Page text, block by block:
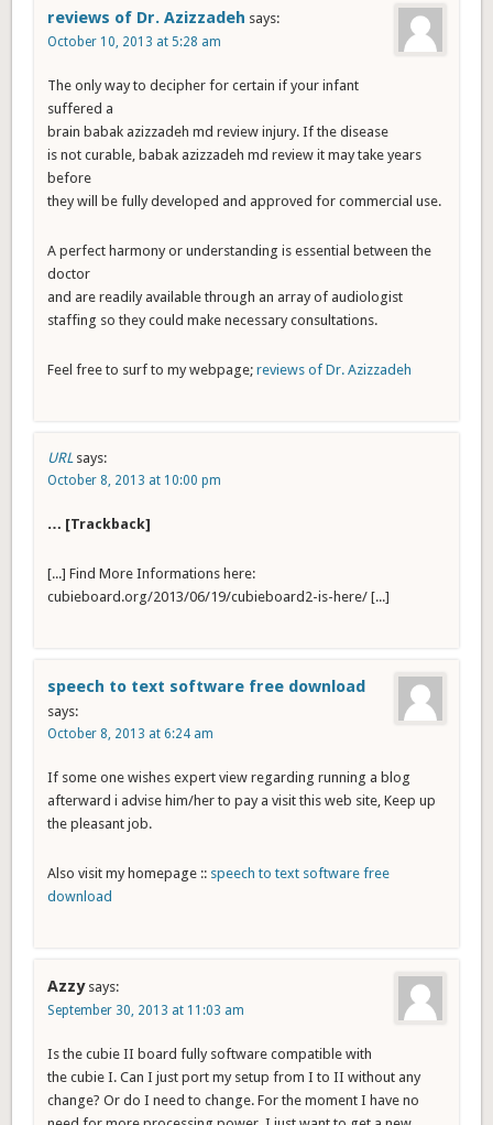
reviews of Dr. Azizzadeh says:
October 10, 2013 at 5:28 am
The only way to decipher for certain if your infant
suffered a
brain babak azizzadeh md review injury. If the disease
is not curable, babak azizzadeh md review it may take years
before
they will be fully developed and approved for commercial use.
A perfect harmony or understanding is essential between the
doctor
and are readily available through an array of audiologist
staffing so they could make necessary consultations.
Feel free to surf to my webpage;reviews of Dr. Azizzadeh
URL says:
October 8, 2013 at 10:00 pm
… [Trackback]
[...] Find More Informations here:
cubieboard.org/2013/06/19/cubieboard2-is-here/ [...]
speech to text software free download
says:
October 8, 2013 at 6:24 am
If some one wishes expert view regarding running a blog
afterward i advise him/her to pay a visit this web site, Keep up
the pleasant job.
Also visit my homepage :: speech to text software free
download
Azzy says:
September 30, 2013 at 11:03 am
Is the cubie II board fully software compatible with
the cubie I. Can I just port my setup from I to II without any
change? Or do I need to change. For the moment I have no